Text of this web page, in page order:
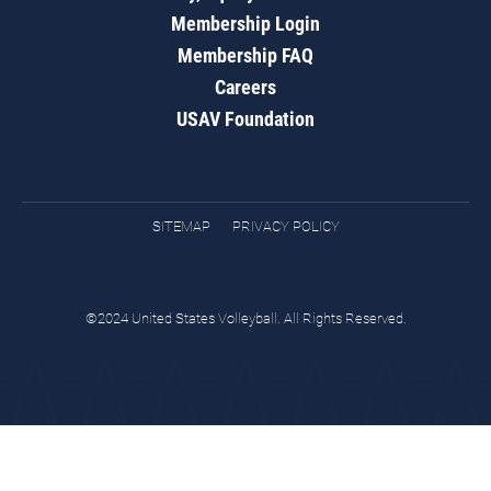
Membership Login
Membership FAQ
Careers
USAV Foundation
SITEMAP PRIVACY POLICY
©2024 United States Volleyball. All Rights Reserved.